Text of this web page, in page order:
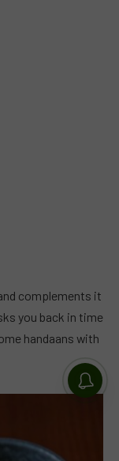
complements it
you back in time
handaans with